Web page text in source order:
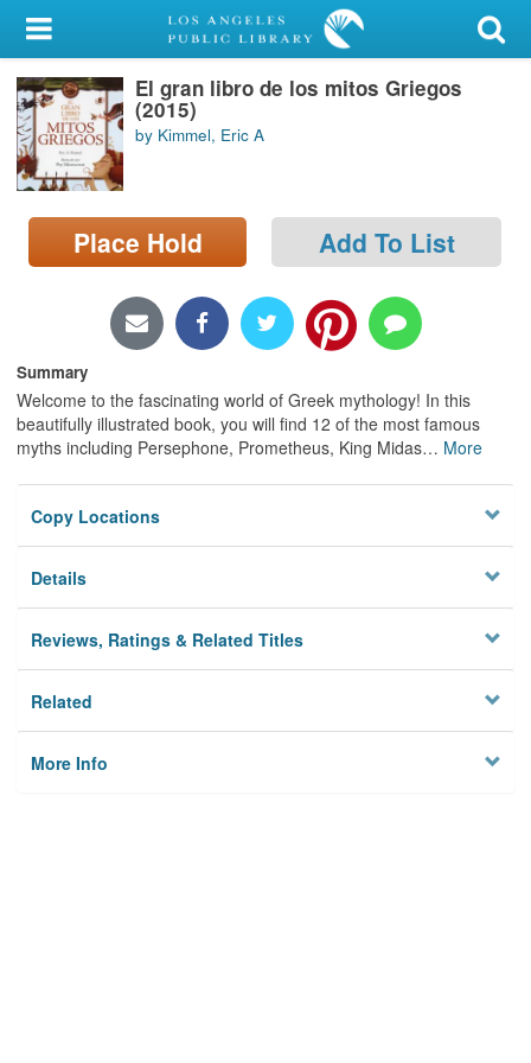
My Account
Library Card
Sign In
Locations/Hours (external
El gran libro de los mitos Griegos
(2015)
by Kimmel, Eric A
Place Hold Add To List
Summary
Welcome to the fascinating world of Greek mythology! In this
beautifully illustrated book, you will find 12 of the most famous
myths including Persephone, Prometheus, King Midas… More
Copy Locations
Details
Reviews, Ratings & Related Titles
Related
More Info